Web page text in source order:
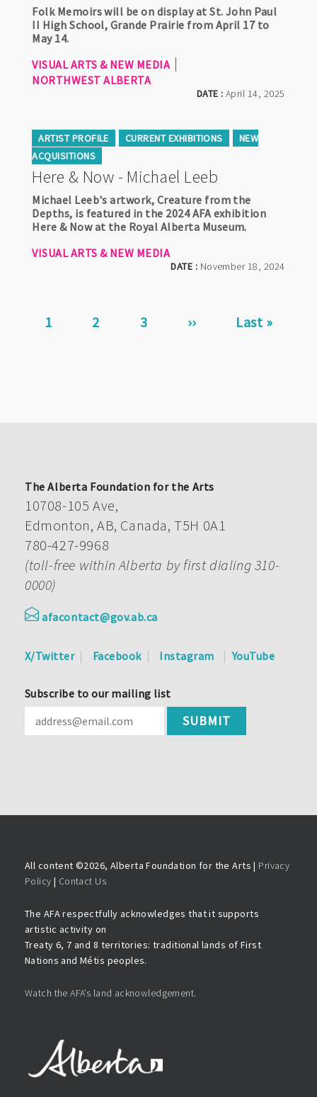
DATE :April 14, 2025
Folk Memoirs will be on display at St. John Paul
II High School, Grande Prairie from April 17 to
May 14.
VISUAL ARTS & NEW MEDIA
NORTHWEST ALBERTA
ARTIST PROFILE CURRENT EXHIBITIONS
NEW
ACQUISITIONS
Here & Now - Michael Leeb
DATE : November 18, 2024
Michael Leeb's artwork, Creature from the
Depths, is featured in the 2024 AFA exhibition
Here & Now at the Royal Alberta Museum.
VISUAL ARTS & NEW MEDIA
Current
1 Page
2 Page
3
Next
››
Last
Last »
The Alberta Foundation for the Arts
10708-105 Ave,
Edmonton, AB, Canada, T5H 0A1
780-427-9968
(toll-free within Alberta by first dialing 310-
0000)
afacontact@gov.ab.ca
X/Twitter Facebook Instagram YouTube
Subscribe to our mailing list
All content ©2026, Alberta Foundation for the Arts | Privacy
Policy | Contact Us
The AFA respectfully acknowledges that it supports
artistic activity on
Treaty 6, 7 and 8 territories: traditional lands of First
Nations and Métis peoples.
Watch the AFA’s land acknowledgement.